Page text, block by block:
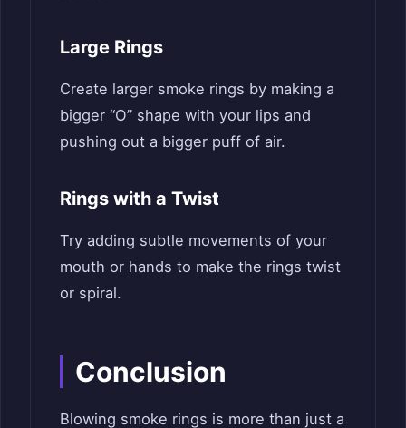
Large Rings
Create larger smoke rings by making a
bigger “O” shape with your lips and
pushing out a bigger puff of air.
Rings with a Twist
Try adding subtle movements of your
mouth or hands to make the rings twist
or spiral.
Conclusion
Blowing smoke rings is more than just a